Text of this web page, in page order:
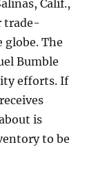
Calif.,
trade-
globe. The
Bumble
efforts. If
is
to be